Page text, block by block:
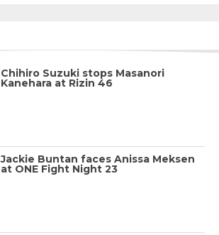
Chihiro Suzuki stops Masanori
Kanehara at Rizin 46
Jackie Buntan faces Anissa Meksen
at ONE Fight Night 23